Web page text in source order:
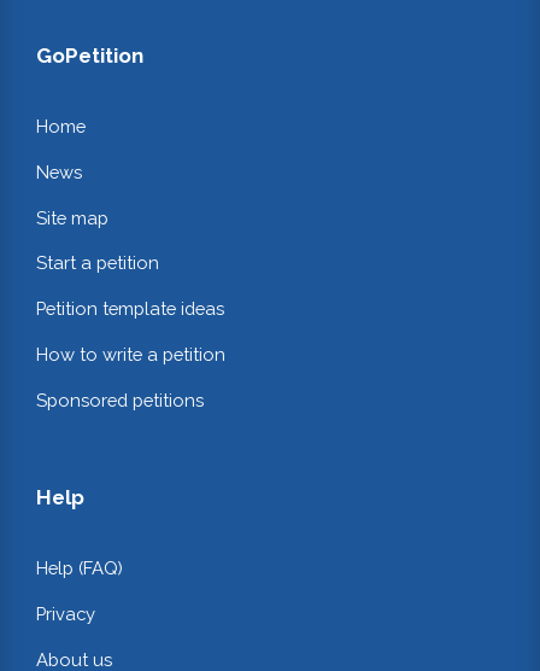
GoPetition
Home
News
Site map
Start a petition
Petition template ideas
How to write a petition
Sponsored petitions
Help
Help (FAQ)
Privacy
About us